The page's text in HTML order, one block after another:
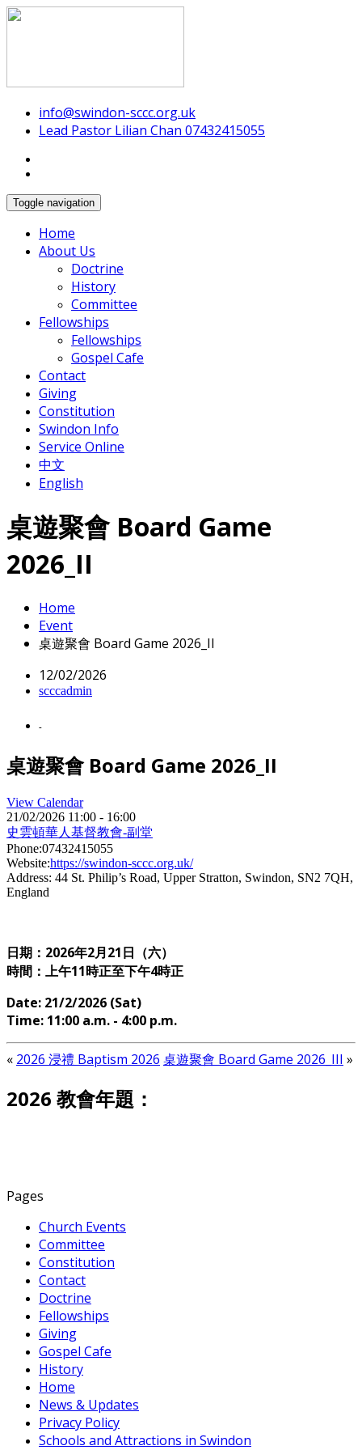
Swindon Chinese Christian Church
info@swindon-sccc.org.uk
Lead Pastor Lilian Chan 07432415055
Toggle navigation
Home
About Us
Doctrine
History
Committee
Fellowships
Fellowships
Gospel Cafe
Contact
Giving
Constitution
Swindon Info
Service Online
中文
English
桌遊聚會 Board Game
2026_II
Home
Event
桌遊聚會 Board Game 2026_II
12/02/2026
scccadmin
-
桌遊聚會 Board Game 2026_II
View Calendar
21/02/2026 11:00 - 16:00
史雲頓華人基督教會-副堂
Phone:07432415055
Website:https://swindon-sccc.org.uk/
Address: 44 St. Philip’s Road, Upper Stratton, Swindon, SN2 7QH,
England
日期：2026年2月21日（六）
時間：上午11時正至下午4時正
Date: 21/2/2026 (Sat)
Time: 11:00 a.m. - 4:00 p.m.
« 2026 浸禮 Baptism 2026 桌遊聚會 Board Game 2026_III »
2026 教會年題：
Pages
Church Events
Committee
Constitution
Contact
Doctrine
Fellowships
Giving
Gospel Cafe
History
Home
News & Updates
Privacy Policy
Schools and Attractions in Swindon